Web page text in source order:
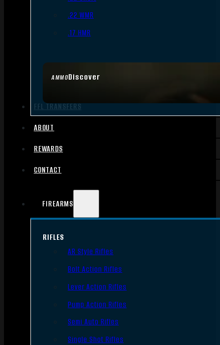
AMMODiscover
.22 WMR
.17 HMR
FFL TRANSFERS
ABOUT
REWARDS
CONTACT
FIREARMS
RIFLES
AR Style Rifles
Bolt Action Rifles
Lever Action Rifles
Pump Action Rifles
Semi Auto Rifles
Single Shot Rifles